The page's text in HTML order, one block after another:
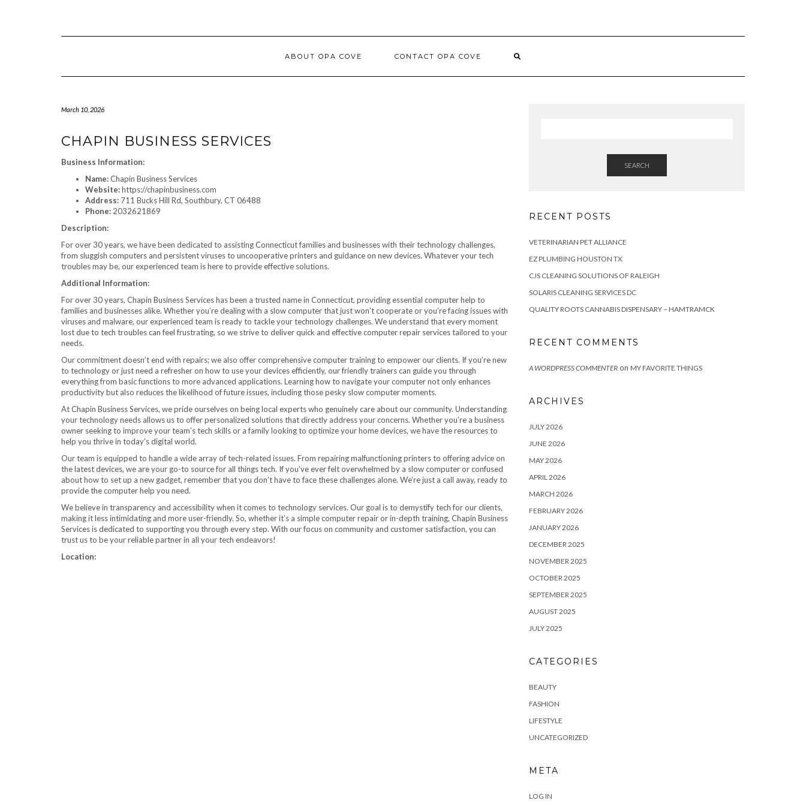
ABOUT OPA COVE CONTACT OPA COVE
March 10, 2026
CHAPIN BUSINESS SERVICES
Business Information:
Name:Chapin Business Services
Website:https://chapinbusiness.com
Address: 711 Bucks Hill Rd, Southbury, CT 06488
Phone: 2032621869
Description:
For over 30 years, we have been dedicated to assisting Connecticut families and businesses with their technology challenges,
from sluggish computers and persistent viruses to uncooperative printers and guidance on new devices. Whatever your tech
troubles may be, our experienced team is here to provide effective solutions.
Additional Information:
For over 30 years, Chapin Business Services has been a trusted name in Connecticut, providing essential computer help to
families and businesses alike. Whether you’re dealing with a slow computer that just won’t cooperate or you’re facing issues with
viruses and malware, our experienced team is ready to tackle your technology challenges. We understand that every moment
lost due to tech troubles can feel frustrating, so we strive to deliver quick and effective computer repair services tailored to your
needs.
Our commitment doesn’t end with repairs; we also offer comprehensive computer training to empower our clients. If you’re new
to technology or just need a refresher on how to use your devices efficiently, our friendly trainers can guide you through
everything from basic functions to more advanced applications. Learning how to navigate your computer not only enhances
productivity but also reduces the likelihood of future issues, including those pesky slow computer moments.
At Chapin Business Services, we pride ourselves on being local experts who genuinely care about our community. Understanding
your technology needs allows us to offer personalized solutions that directly address your concerns. Whether you’re a business
owner seeking to improve your team’s tech skills or a family looking to optimize your home devices, we have the resources to
help you thrive in today’s digital world.
Our team is equipped to handle a wide array of tech-related issues. From repairing malfunctioning printers to offering advice on
the latest devices, we are your go-to source for all things tech. If you’ve ever felt overwhelmed by a slow computer or confused
about how to set up a new gadget, remember that you don’t have to face these challenges alone. We’re just a call away, ready to
provide the computer help you need.
We believe in transparency and accessibility when it comes to technology services. Our goal is to demystify tech for our clients,
making it less intimidating and more user-friendly. So, whether it’s a simple computer repair or in-depth training, Chapin Business
Services is dedicated to supporting you through every step. With our focus on community and customer satisfaction, you can
trust us to be your reliable partner in all your tech endeavors!
Location:
SEARCH
RECENT POSTS
VETERINARIAN PET ALLIANCE
EZ PLUMBING HOUSTON TX
CJS CLEANING SOLUTIONS OF RALEIGH
SOLARIS CLEANING SERVICES DC
QUALITY ROOTS CANNABIS DISPENSARY – HAMTRAMCK
RECENT COMMENTS
A WORDPRESS COMMENTER on MY FAVORITE THINGS
ARCHIVES
JULY 2026
JUNE 2026
MAY 2026
APRIL 2026
MARCH 2026
FEBRUARY 2026
JANUARY 2026
DECEMBER 2025
NOVEMBER 2025
OCTOBER 2025
SEPTEMBER 2025
AUGUST 2025
JULY 2025
CATEGORIES
BEAUTY
FASHION
LIFESTYLE
UNCATEGORIZED
META
LOG IN